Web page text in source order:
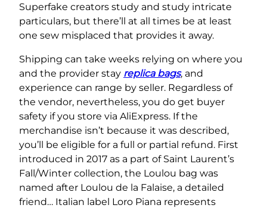
Superfake creators study and study intricate
particulars, but there’ll at all times be at least
one sew misplaced that provides it away.
Shipping can take weeks relying on where you
and the provider stay replica bags, and
experience can range by seller. Regardless of
the vendor, nevertheless, you do get buyer
safety if you store via AliExpress. If the
merchandise isn’t because it was described,
you’ll be eligible for a full or partial refund. First
introduced in 2017 as a part of Saint Laurent’s
Fall/Winter collection, the Loulou bag was
named after Loulou de la Falaise, a detailed
friend… Italian label Loro Piana represents